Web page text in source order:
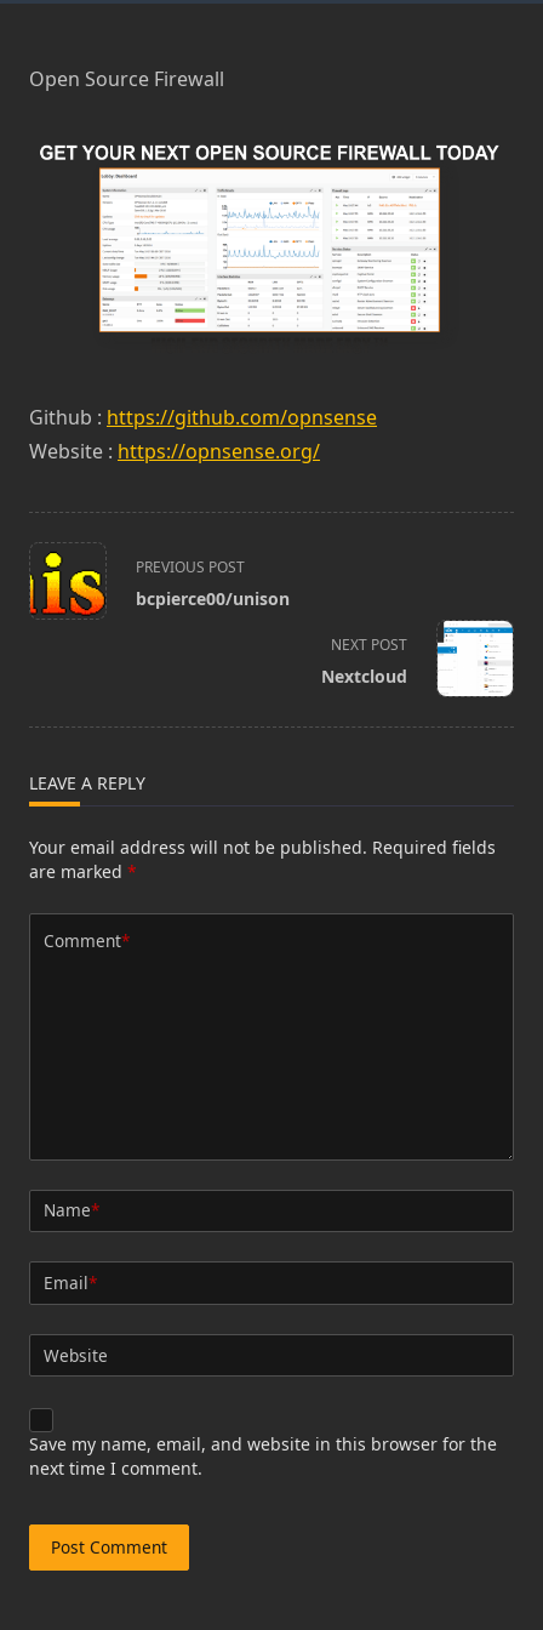
Open Source Firewall
Github : https://github.com/opnsense
Website : https://opnsense.org/
<span
class="nav-
subtitle
PREVIOUS POST
bcpierce00/unison
NEXT POST
Nextcloud
LEAVE A REPLY
Your email address will not be published. Required fields
are marked *
Comment*
Name*
Email*
Website
Save my name, email, and website in this browser for the
next time I comment.